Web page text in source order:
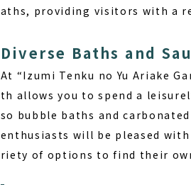
aths, providing visitors with a
Diverse Baths and
At “Izumi Tenku no Yu Ariake
th allows you to spend a
so bubble baths and
enthusiasts will be pleased
riety of options to find their